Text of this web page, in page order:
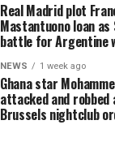
Real Madrid plot
Mastantuono loan
battle for Argentine
NEWS 1 week ago
Ghana star
attacked and
Brussels nightclub